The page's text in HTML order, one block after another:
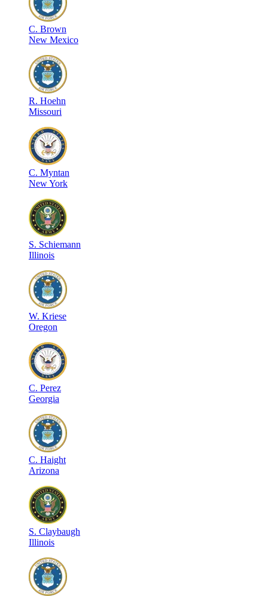
C. Brown
New Mexico
R. Hoehn
Missouri
C. Myntan
New York
S. Schiemann
Illinois
W. Kriese
Oregon
C. Perez
Georgia
C. Haight
Arizona
S. Claybaugh
Illinois